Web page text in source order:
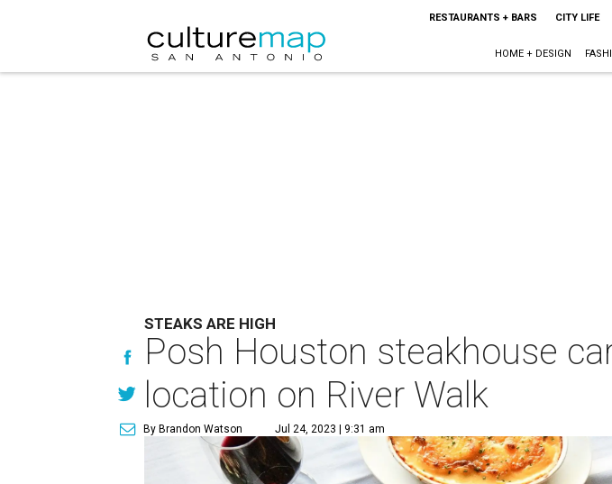
RESTAURANTS + BARS CITY LIFE
HOME + DESIGN
STEAKS ARE HIGH
Posh Houston steakhouse
location on River Walk
By Brandon Watson Jul 24, 2023 | 9:31 am